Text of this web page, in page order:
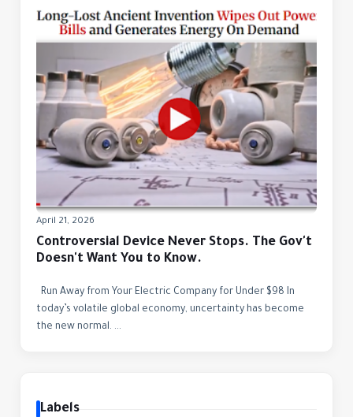
April 21, 2026
Controversial Device Never Stops. The Gov't
Doesn't Want You to Know.
Run Away from Your Electric Company for Under $98 In
today’s volatile global economy, uncertainty has become
the new normal. ...
Labels